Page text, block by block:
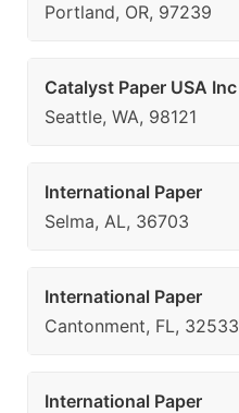
Portland, OR, 97239
Catalyst Paper USA Inc
Seattle, WA, 98121
International Paper
Selma, AL, 36703
International Paper
Cantonment, FL, 32533
International Paper